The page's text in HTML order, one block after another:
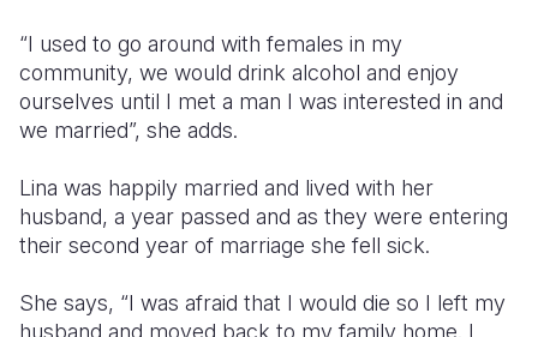
“I used to go around with females in my
community, we would drink alcohol and enjoy
ourselves until I met a man I was interested in and
we married”, she adds.
Lina was happily married and lived with her
husband, a year passed and as they were entering
their second year of marriage she fell sick.
She says, “I was afraid that I would die so I left my
husband and moved back to my family home. I